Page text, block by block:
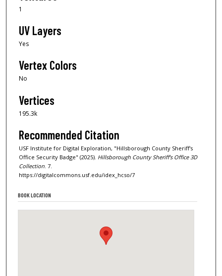
1
UV Layers
Yes
Vertex Colors
No
Vertices
195.3k
Recommended Citation
USF Institute for Digital Exploration, "Hillsborough County Sheriff's
Office Security Badge" (2025). Hillsborough County Sheriff's Office 3D
Collection. 7.
https://digitalcommons.usf.edu/idex_hcso/7
BOOK LOCATION